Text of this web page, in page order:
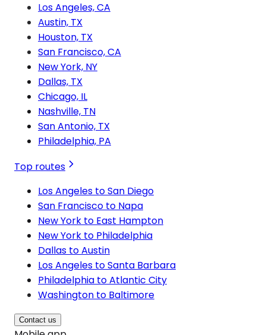
Los Angeles, CA
Austin, TX
Houston, TX
San Francisco, CA
New York, NY
Dallas, TX
Chicago, IL
Nashville, TN
San Antonio, TX
Philadelphia, PA
Top routes
Los Angeles to San Diego
San Francisco to Napa
New York to East Hampton
New York to Philadelphia
Dallas to Austin
Los Angeles to Santa Barbara
Philadelphia to Atlantic City
Washington to Baltimore
Contact us